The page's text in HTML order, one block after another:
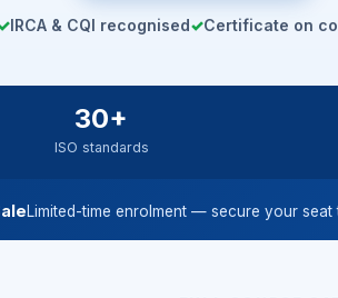
IRCA & CQI recognised✓Certificate on
30+
ISO standards
Limited-time enrolment — secure your seat